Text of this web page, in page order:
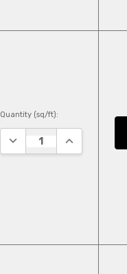
Quantity (sq/ft):
DECREASE QUANTITY:
INCREASE